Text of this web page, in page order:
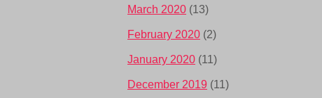
March 2020 (13)
February 2020 (2)
January 2020 (11)
December 2019 (11)